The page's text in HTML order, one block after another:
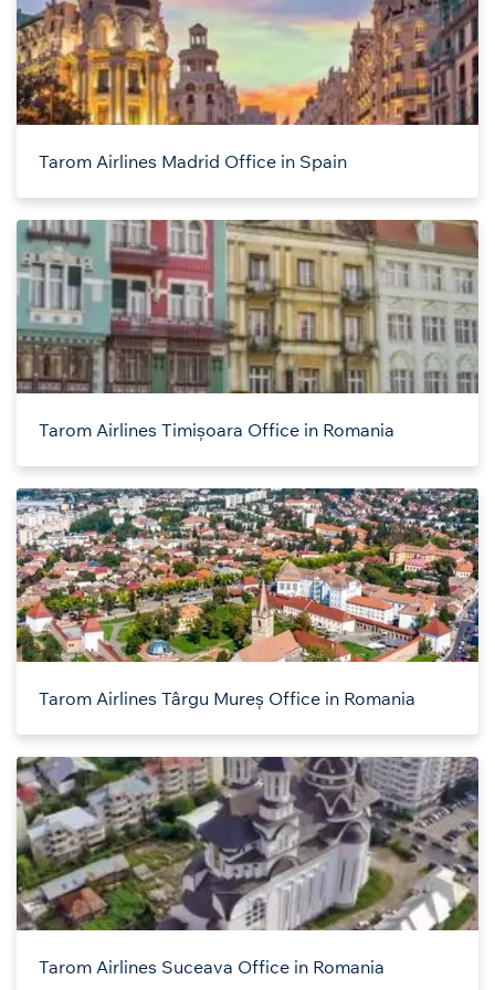
Tarom Airlines Madrid Office in Spain
Tarom Airlines Timișoara Office in Romania
Tarom Airlines Târgu Mureș Office in Romania
Tarom Airlines Suceava Office in Romania